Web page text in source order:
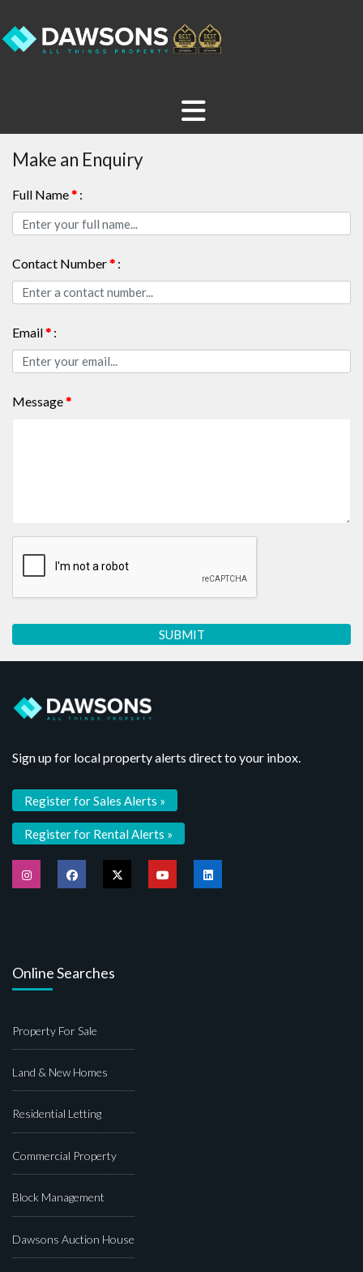
Make an Enquiry
Full Name* :
Contact Number* :
Email* :
Message*
Sign up for local property alerts direct to your inbox.
Register for Sales Alerts »
Register for Rental Alerts »
Online Searches
Property For Sale
Land & New Homes
Residential Letting
Commercial Property
Block Management
Dawsons Auction House